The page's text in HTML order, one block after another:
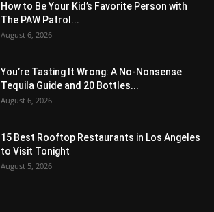
How to Be Your Kid’s Favorite Person with
The PAW Patrol...
August 6, 2026
You’re Tasting It Wrong: A No-Nonsense
Tequila Guide and 20 Bottles...
August 6, 2026
15 Best Rooftop Restaurants in Los Angeles
to Visit Tonight
August 5, 2026